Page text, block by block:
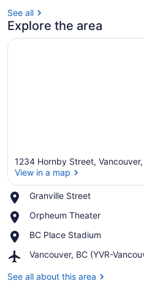
See all
Explore the area
1234 Hornby Street,
View in a map
Granville Street
Place,
Street
Orpheum Theater
Place,
Theater
BC Place Stadium
Place,
Place
Vancouver, BC (YVR-
Airport,
BC
See all about this area